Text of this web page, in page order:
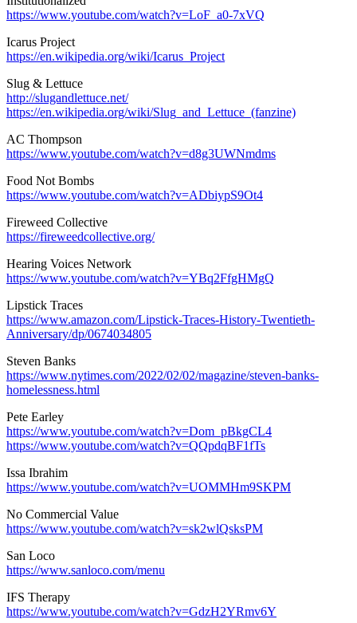
https://www.youtube.com/watch?v=LoF_a0-7xVQ
Icarus Project
https://en.wikipedia.org/wiki/Icarus_Project
Slug & Lettuce
http://slugandlettuce.net/
https://en.wikipedia.org/wiki/Slug_and_Lettuce_(fanzine)
AC Thompson
https://www.youtube.com/watch?v=d8g3UWNmdms
Food Not Bombs
https://www.youtube.com/watch?v=ADbiypS9Ot4
Fireweed Collective
https://fireweedcollective.org/
Hearing Voices Network
https://www.youtube.com/watch?v=YBq2FfgHMgQ
Lipstick Traces
https://www.amazon.com/Lipstick-Traces-History-Twentieth-
Anniversary/dp/0674034805
Steven Banks
https://www.nytimes.com/2022/02/02/magazine/steven-banks-
homelessness.html
Pete Earley
https://www.youtube.com/watch?v=Dom_pBkgCL4
https://www.youtube.com/watch?v=QQpdqBF1fTs
Issa Ibrahim
https://www.youtube.com/watch?v=UOMMHm9SKPM
No Commercial Value
https://www.youtube.com/watch?v=sk2wlQsksPM
San Loco
https://www.sanloco.com/menu
IFS Therapy
https://www.youtube.com/watch?v=GdzH2YRmv6Y